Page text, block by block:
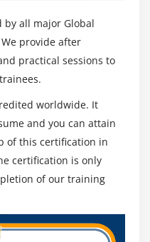
by all major Global
provide after
practical sessions to
worldwide. It
and you can attain
of this certification in
certification is only
of our training